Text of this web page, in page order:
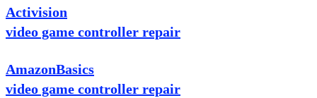
Activision
video game controller repair
AmazonBasics
video game controller repair